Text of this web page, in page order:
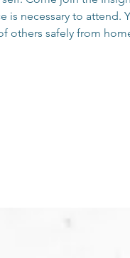
necessary to attend.
others safely from